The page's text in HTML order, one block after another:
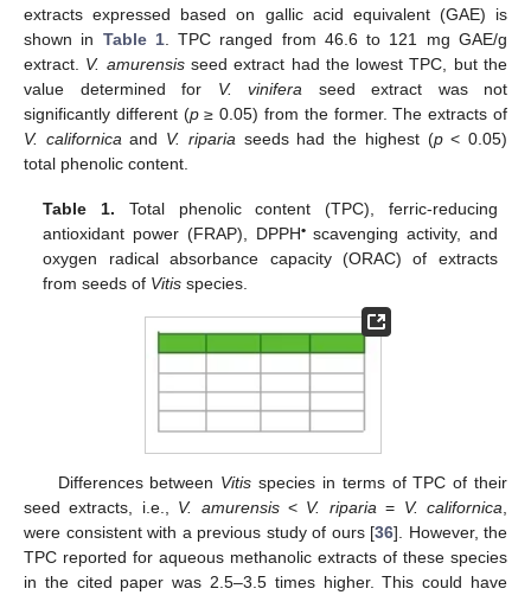
extracts expressed based on gallic acid equivalent (GAE) is
shown in Table 1. TPC ranged from 46.6 to 121 mg GAE/g
extract. V. amurensisseed extract had the lowest TPC, but the
value determined for V. vinifera seed extract was not
significantly different (p≥ 0.05) from the former. The extracts of
V. californica and V. riparia seeds had the highest (p< 0.05)
total phenolic content.
Table 1. Total phenolic content (TPC), ferric-reducing
antioxidant power (FRAP), DPPH•scavenging activity, and
oxygen radical absorbance capacity (ORAC) of extracts
from seeds of Vitis species.
Differences between Vitis species in terms of TPC of their
seed extracts, i.e., V. amurensis< V. riparia = V. californica
were consistent with a previous study of ours [36]. However, the
TPC reported for aqueous methanolic extracts of these species
in the cited paper was 2.5–3.5 times higher. This could have